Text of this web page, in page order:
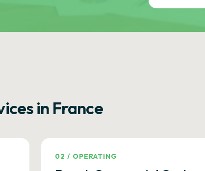
in France
02 / OPERATING